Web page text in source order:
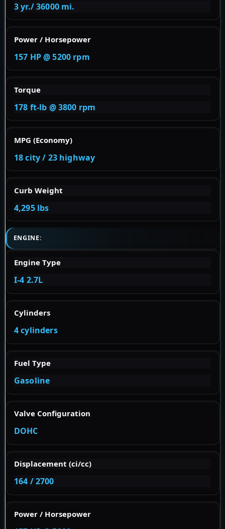
3 yr./ 36000 mi.
Power / Horsepower
157 HP @ 5200 rpm
Torque
178 ft-lb @ 3800 rpm
MPG (Economy)
18 city / 23 highway
Curb Weight
4,295 lbs
ENGINE:
Engine Type
I-4 2.7L
Cylinders
4 cylinders
Fuel Type
Gasoline
Valve Configuration
DOHC
Displacement (ci/cc)
164 / 2700
Power / Horsepower